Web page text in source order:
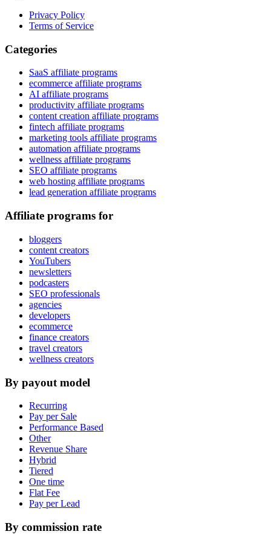
Privacy Policy
Terms of Service
Categories
SaaS affiliate programs
ecommerce affiliate programs
AI affiliate programs
productivity affiliate programs
content creation affiliate programs
fintech affiliate programs
marketing tools affiliate programs
automation affiliate programs
wellness affiliate programs
SEO affiliate programs
web hosting affiliate programs
lead generation affiliate programs
Affiliate programs for
bloggers
content creators
YouTubers
newsletters
podcasters
SEO professionals
agencies
developers
ecommerce
finance creators
travel creators
wellness creators
By payout model
Recurring
Pay per Sale
Performance Based
Other
Revenue Share
Hybrid
Tiered
One time
Flat Fee
Pay per Lead
By commission rate